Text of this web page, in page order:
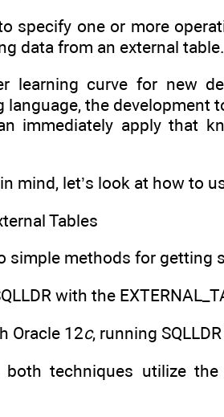
specify one or more
data from an external table.
learning curve for new
language, the development
immediately apply that
mind, let’s look at how to
Tables
simple methods for getting
with the
Oracle 12c, running
both techniques utilize